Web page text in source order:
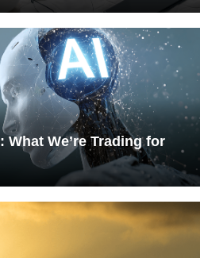
What We’re Trading for